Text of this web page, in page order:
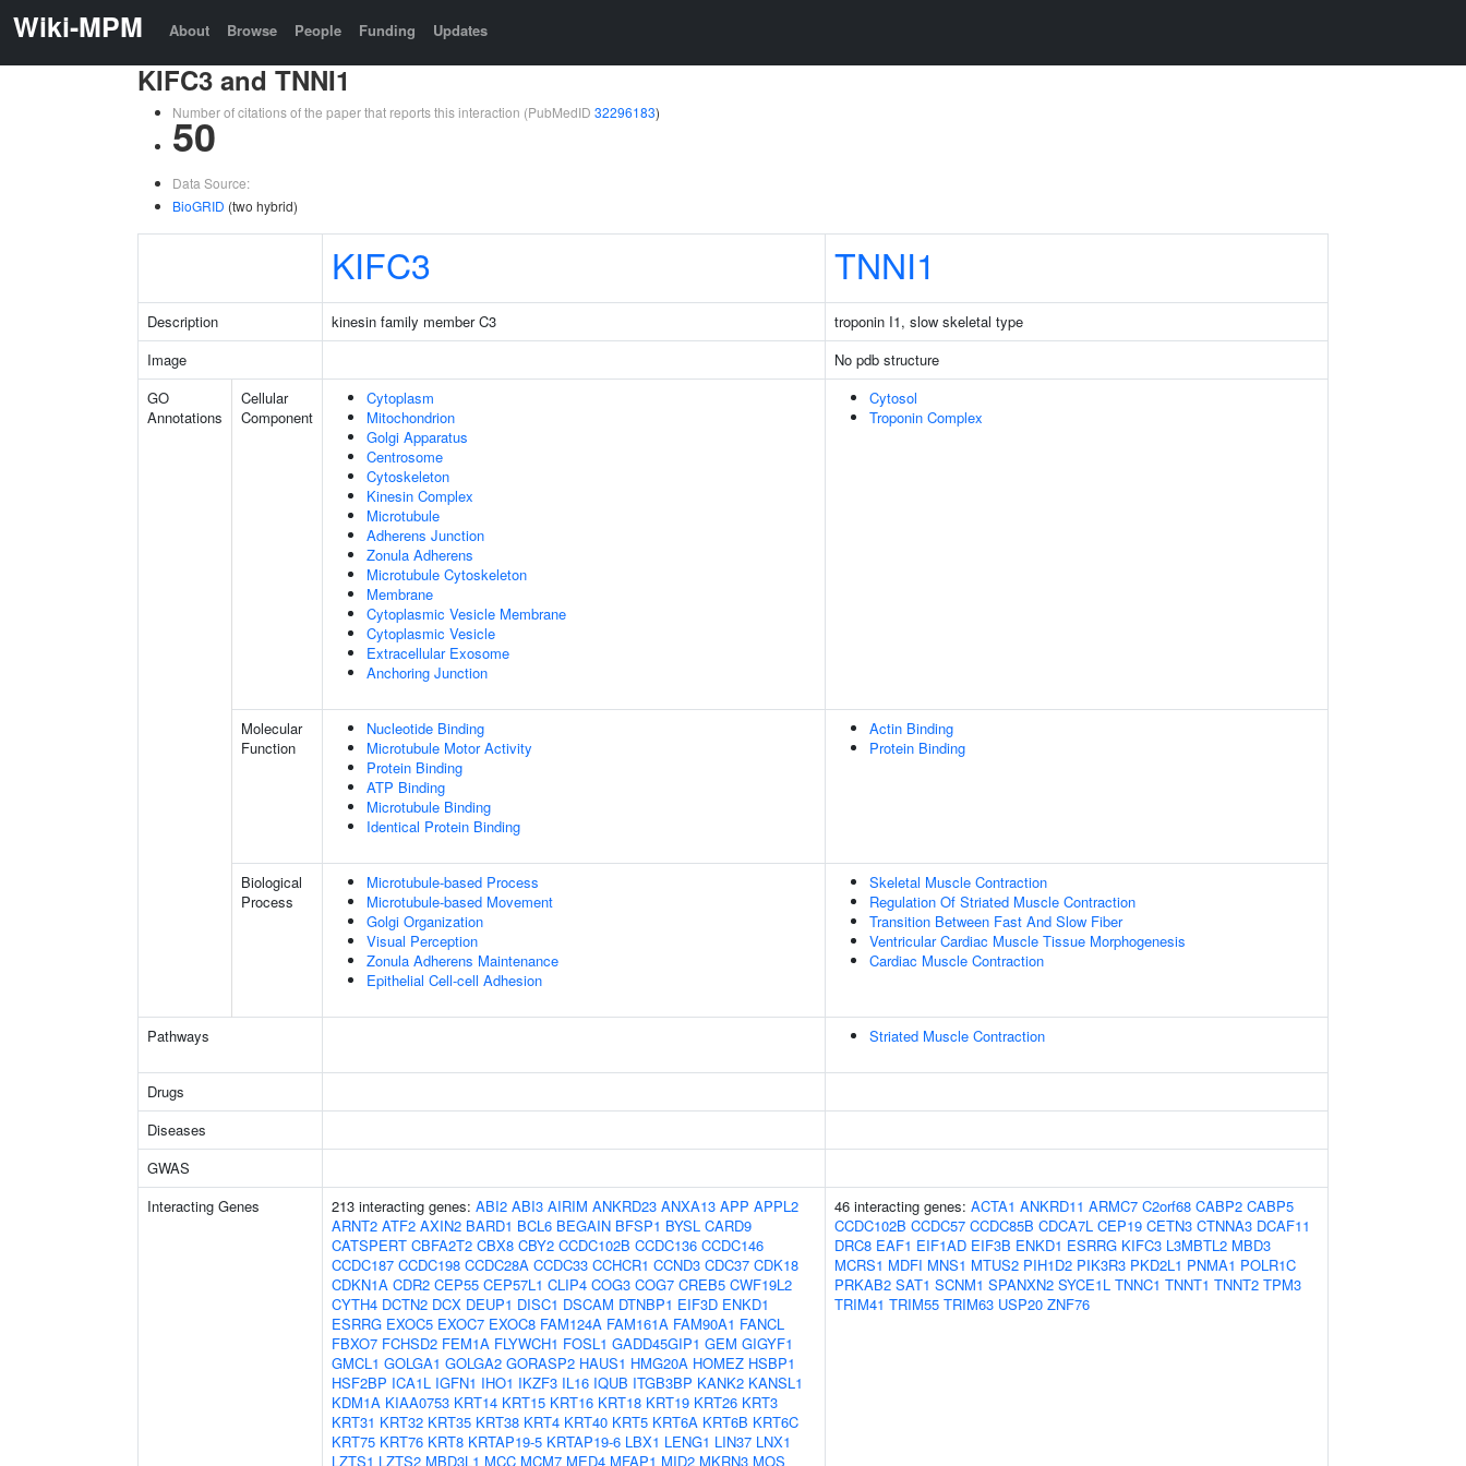
Wiki-MPM About Browse People Funding Updates
KIFC3 and TNNI1
Number of citations of the paper that reports this interaction (PubMedID 32296183)
50
Data Source:
BioGRID (two hybrid)
KIFC3 TNNI1
Description kinesin family member C3
troponin I1, slow skeletal type
Image
No pdb structure
GO
Annotations
Cellular
Component
Cytoplasm
Mitochondrion
Golgi Apparatus
Centrosome
Cytoskeleton
Kinesin Complex
Microtubule
Adherens Junction
Zonula Adherens
Microtubule Cytoskeleton
Membrane
Cytoplasmic Vesicle Membrane
Cytoplasmic Vesicle
Extracellular Exosome
Anchoring Junction
Cytosol
Troponin Complex
Molecular
Function
Nucleotide Binding
Microtubule Motor Activity
Protein Binding
ATP Binding
Microtubule Binding
Identical Protein Binding
Actin Binding
Protein Binding
Biological
Process
Microtubule-based Process
Microtubule-based Movement
Golgi Organization
Visual Perception
Zonula Adherens Maintenance
Epithelial Cell-cell Adhesion
Skeletal Muscle Contraction
Regulation Of Striated Muscle Contraction
Transition Between Fast And Slow Fiber
Ventricular Cardiac Muscle Tissue Morphogenesis
Cardiac Muscle Contraction
Pathways Striated Muscle Contraction
Drugs
Diseases
GWAS
Interacting Genes
213 interacting genes: ABI2 ABI3 AIRIM ANKRD23 ANXA13 APP APPL2
ARNT2 ATF2 AXIN2 BARD1 BCL6 BEGAIN BFSP1 BYSL CARD9
CATSPERT CBFA2T2 CBX8 CBY2 CCDC102B CCDC136 CCDC146
CCDC187 CCDC198 CCDC28A CCDC33 CCHCR1 CCND3 CDC37 CDK18
CDKN1A CDR2 CEP55 CEP57L1 CLIP4 COG3 COG7 CREB5 CWF19L2
CYTH4 DCTN2 DCX DEUP1 DISC1 DSCAM DTNBP1 EIF3D ENKD1
ESRRG EXOC5 EXOC7 EXOC8 FAM124A FAM161A FAM90A1 FANCL
FBXO7 FCHSD2 FEM1A FLYWCH1 FOSL1 GADD45GIP1 GEM GIGYF1
GMCL1 GOLGA1 GOLGA2 GORASP2 HAUS1 HMG20A HOMEZ HSBP1
HSF2BP ICA1L IGFN1 IHO1 IKZF3 IL16 IQUB ITGB3BP KANK2 KANSL1
KDM1A KIAA0753 KRT14 KRT15 KRT16 KRT18 KRT19 KRT26 KRT3
KRT31 KRT32 KRT35 KRT38 KRT4 KRT40 KRT5 KRT6A KRT6B KRT6C
KRT75 KRT76 KRT8 KRTAP19-5 KRTAP19-6 LBX1 LENG1 LIN37 LNX1
LZTS1 LZTS2 MBD3L1 MCC MCM7 MED4 MFAP1 MID2 MKRN3 MOS
46 interacting genes: ACTA1 ANKRD11 ARMC7 C2orf68 CABP2 CABP5
CCDC102B CCDC57 CCDC85B CDCA7L CEP19 CETN3 CTNNA3 DCAF11
DRC8 EAF1 EIF1AD EIF3B ENKD1 ESRRG KIFC3 L3MBTL2 MBD3
MCRS1 MDFI MNS1 MTUS2 PIH1D2 PIK3R3 PKD2L1 PNMA1 POLR1C
PRKAB2 SAT1 SCNM1 SPANXN2 SYCE1L TNNC1 TNNT1 TNNT2 TPM3
TRIM41 TRIM55 TRIM63 USP20 ZNF76